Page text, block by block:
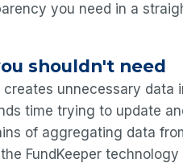
you need in a
shouldn't need
unnecessary data
time trying to update
of aggregating data
FundKeeper